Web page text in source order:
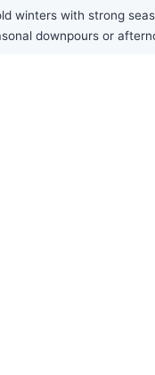
winters with strong
downpours or